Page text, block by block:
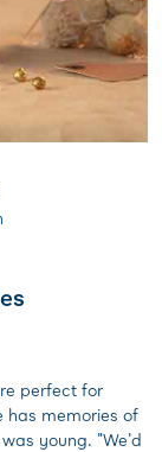
perfect for
has memories of
young. "We'd